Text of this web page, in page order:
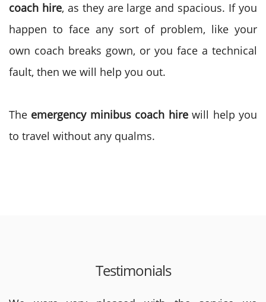
coach hire, as they are large and spacious. If you
happen to face any sort of problem, like your
own coach breaks gown, or you face a technical
fault, then we will help you out.
The emergency minibus coach hirewill help you
to travel without any qualms.
Testimonials